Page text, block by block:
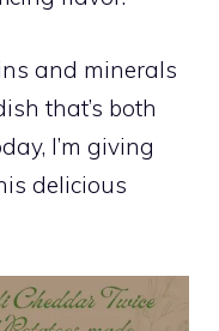
and minerals
that’s both
I’m giving
delicious